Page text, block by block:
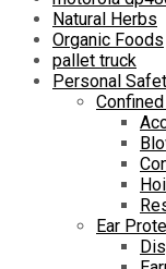
Natural Herbs
Organic Foods
pallet truck
Personal
Ear